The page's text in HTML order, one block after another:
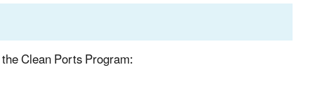
Clean Ports Program: